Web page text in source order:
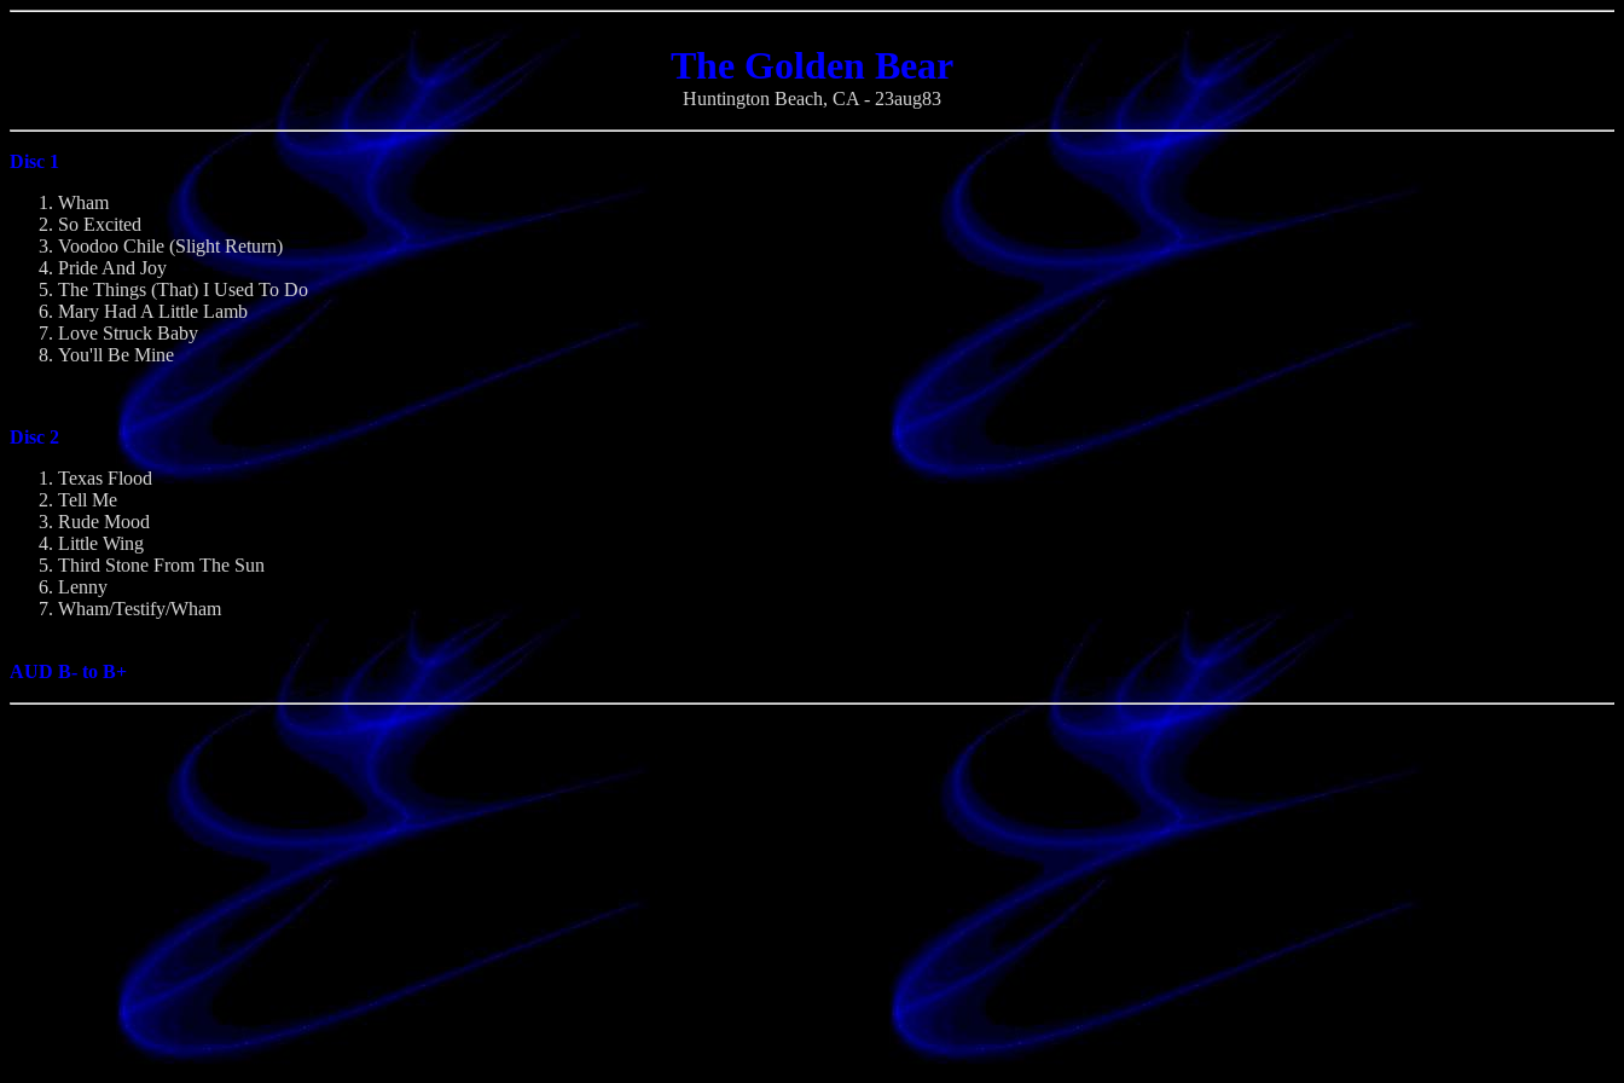
The Golden Bear
Huntington Beach, CA - 23aug83
Disc 1
Wham
So Excited
Voodoo Chile (Slight Return)
Pride And Joy
The Things (That) I Used To Do
Mary Had A Little Lamb
Love Struck Baby
You'll Be Mine
Disc 2
Texas Flood
Tell Me
Rude Mood
Little Wing
Third Stone From The Sun
Lenny
Wham/Testify/Wham
AUD B- to B+